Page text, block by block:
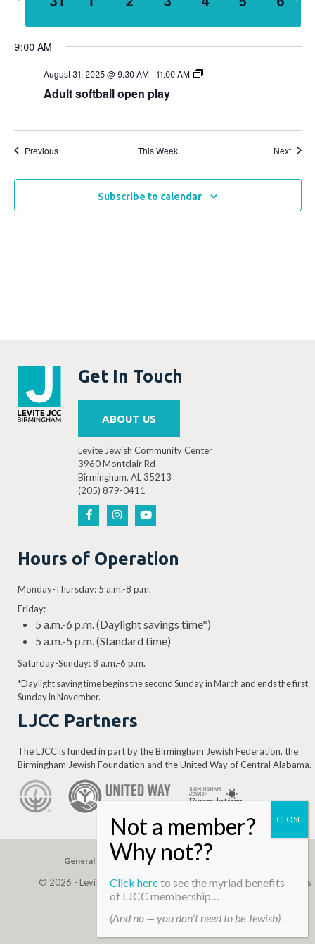
Views
9:00 AM
August 31, 2025 @ 9:30 AM-11:00 AM
Adult softball open play
Previous This Week Next
Subscribe to calendar
Get In Touch
ABOUT US
Levite Jewish Community Center
3960 Montclair Rd
Birmingham, AL 35213
(205) 879-0411
Hours of Operation
Monday-Thursday: 5 a.m.-8 p.m.
Friday:
5 a.m.-6 p.m. (Daylight savings time*)
5 a.m.-5 p.m. (Standard time)
Saturday-Sunday: 8 a.m.-6 p.m.
*Daylight saving time begins the second Sunday in March and ends the first
Sunday in November.
LJCC Partners
The LJCC is funded in part by the Birmingham Jewish Federation, the
Birmingham Jewish Foundation and the United Way of Central Alabama.
General Gift Building Assessment
© 2026 - Levite, JCC. (Levite Jewish Community Center). All Rights
Reserved.
Web Development ByInfomedia
Click hereto see the myriad benefits
of LJCC membership…
(And no — you don’t need to be Jewish)